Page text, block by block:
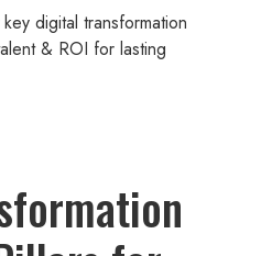
digital transformation
& ROI for lasting